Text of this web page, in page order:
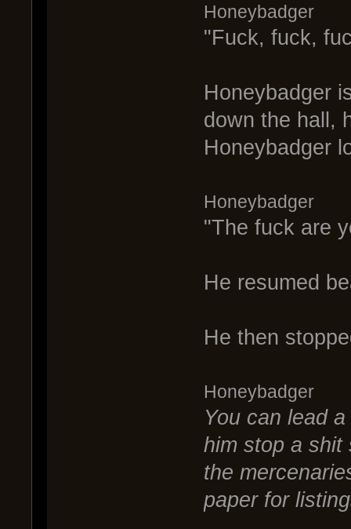
Honeybadger
"Fuck, fuck,
Honeybadger
down the hall,
Honeybadger
Honeybadger
"The fuck are
He resumed
He then
Honeybadger
You can lead
him stop a shit
the
paper for